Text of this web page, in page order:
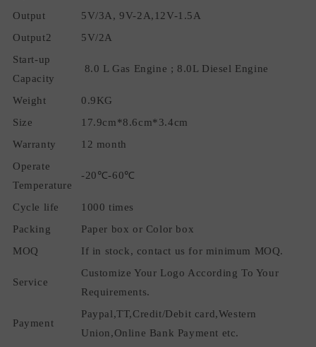
Output
5V/3A, 9V-2A,12V-1.5A
Output2
5V/2A
Start-up
Capacity
8.0 L Gas Engine ; 8.0L Diesel Engine
Weight
0.9KG
Size
17.9cm*8.6cm*3.4cm
Warranty
12 month
Operate
Temperature
-20℃-60℃
Cycle life
1000 times
Packing
Paper box or Color box
MOQ
If in stock, contact us for minimum MOQ.
Service
Customize Your Logo According To Your
Requirements.
Payment
Paypal,TT,Credit/Debit card,Western
Union,Online Bank Payment etc.